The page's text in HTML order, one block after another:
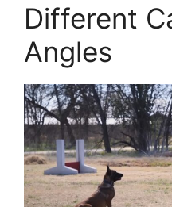
Different
Angles